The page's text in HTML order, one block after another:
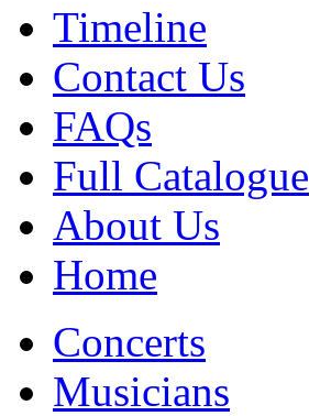
Timeline
Contact Us
FAQs
Full Catalogue
About Us
Home
Concerts
Musicians